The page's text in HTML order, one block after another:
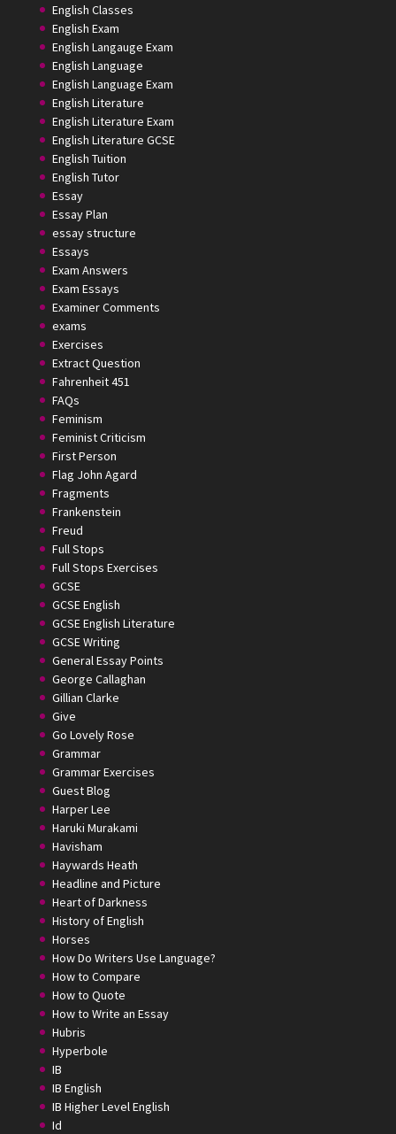
English Classes
English Exam
English Langauge Exam
English Language
English Language Exam
English Literature
English Literature Exam
English Literature GCSE
English Tuition
English Tutor
Essay
Essay Plan
essay structure
Essays
Exam Answers
Exam Essays
Examiner Comments
exams
Exercises
Extract Question
Fahrenheit 451
FAQs
Feminism
Feminist Criticism
First Person
Flag John Agard
Fragments
Frankenstein
Freud
Full Stops
Full Stops Exercises
GCSE
GCSE English
GCSE English Literature
GCSE Writing
General Essay Points
George Callaghan
Gillian Clarke
Give
Go Lovely Rose
Grammar
Grammar Exercises
Guest Blog
Harper Lee
Haruki Murakami
Havisham
Haywards Heath
Headline and Picture
Heart of Darkness
History of English
Horses
How Do Writers Use Language?
How to Compare
How to Quote
How to Write an Essay
Hubris
Hyperbole
IB
IB English
IB Higher Level English
Id